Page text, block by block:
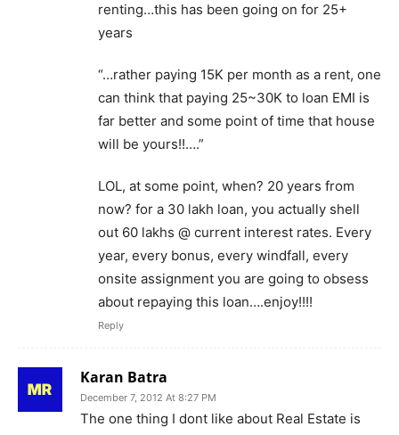
renting…this has been going on for 25+
years
“…rather paying 15K per month as a rent, one
can think that paying 25~30K to loan EMI is
far better and some point of time that house
will be yours!!….”
LOL, at some point, when? 20 years from
now? for a 30 lakh loan, you actually shell
out 60 lakhs @ current interest rates. Every
year, every bonus, every windfall, every
onsite assignment you are going to obsess
about repaying this loan….enjoy!!!!
Reply
Karan Batra
December 7, 2012 At 8:27 PM
The one thing I dont like about Real Estate is